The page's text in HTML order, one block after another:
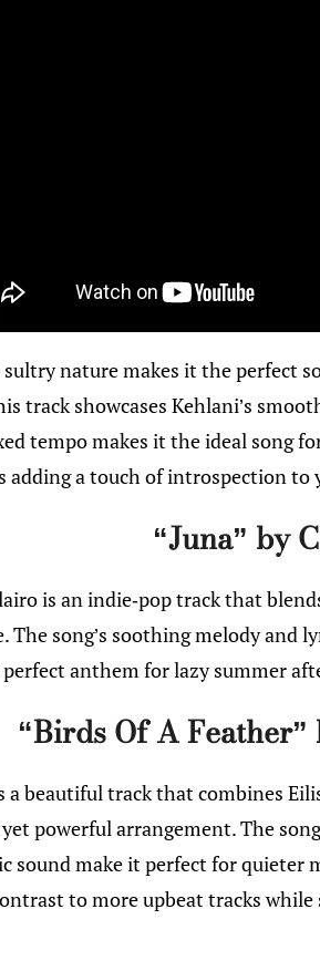
sultry nature makes it the perfect
track showcases Kehlani’s
tempo makes it the ideal song
adding a touch of introspection to
“Juna” by
is an indie-pop track that
The song’s soothing melody and
anthem for lazy summer
“Birds Of A
a beautiful track that combines
powerful arrangement. The
sound make it perfect for quieter
to more upbeat tracks